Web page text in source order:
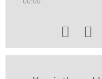
 